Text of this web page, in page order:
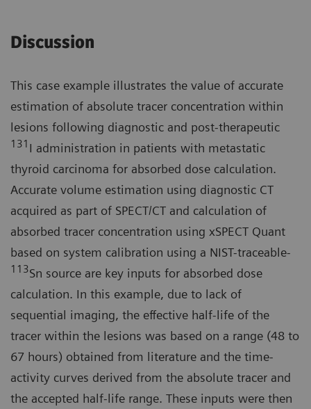
Discussion
This case example illustrates the value of accurate
estimation of absolute tracer concentration within
lesions following diagnostic and post-therapeutic
131 I administration in patients with metastatic
thyroid carcinoma for absorbed dose calculation.
Accurate volume estimation using diagnostic CT
acquired as part of SPECT/CT and calculation of
absorbed tracer concentration using xSPECT Quant
based on system calibration using a NIST-traceable-
113Sn source are key inputs for absorbed dose
calculation. In this example, due to lack of
sequential imaging, the effective half-life of the
tracer within the lesions was based on a range (48 to
67 hours) obtained from literature and the time-
activity curves derived from the absolute tracer and
the accepted half-life range. These inputs were then